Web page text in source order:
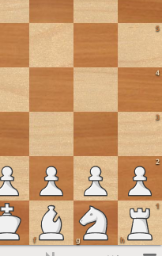
1
2
3
4
5
f g h